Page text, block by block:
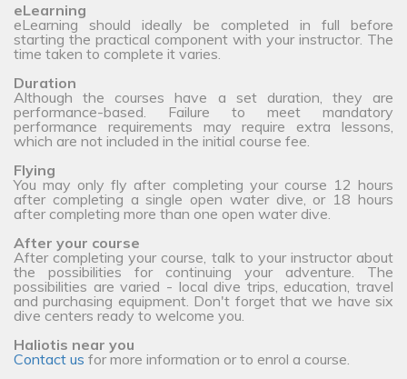
eLearning
eLearning should ideally be completed in full before
starting the practical component with your instructor. The
time taken to complete it varies.
Duration
Although the courses have a set duration, they are
performance-based. Failure to meet mandatory
performance requirements may require extra lessons,
which are not included in the initial course fee.
Flying
You may only fly after completing your course 12 hours
after completing a single open water dive, or 18 hours
after completing more than one open water dive.
After your course
After completing your course, talk to your instructor about
the possibilities for continuing your adventure. The
possibilities are varied - local dive trips, education, travel
and purchasing equipment. Don't forget that we have six
dive centers ready to welcome you.
Haliotis near you
Contact us for more information or to enrol a course.